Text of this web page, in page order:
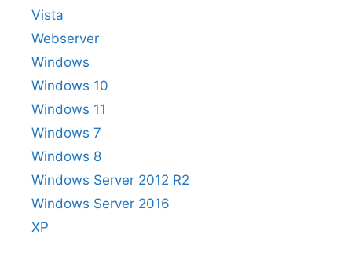
Vista
Webserver
Windows
Windows 10
Windows 11
Windows 7
Windows 8
Windows Server 2012 R2
Windows Server 2016
XP